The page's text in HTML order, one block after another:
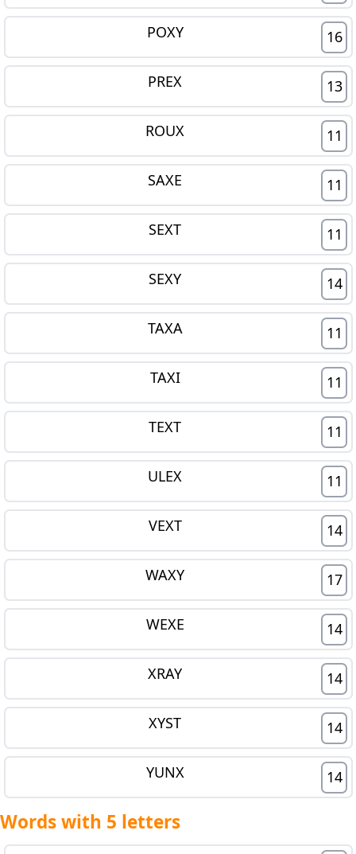
POXY 16
PREX 13
ROUX 11
SAXE 11
SEXT 11
SEXY 14
TAXA 11
TAXI 11
TEXT 11
ULEX 11
VEXT 14
WAXY 17
WEXE 14
XRAY 14
XYST 14
YUNX 14
Words with 5 letters